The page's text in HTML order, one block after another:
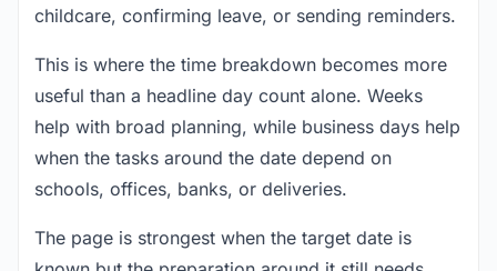
childcare, confirming leave, or sending reminders.
This is where the time breakdown becomes more
useful than a headline day count alone. Weeks
help with broad planning, while business days help
when the tasks around the date depend on
schools, offices, banks, or deliveries.
The page is strongest when the target date is